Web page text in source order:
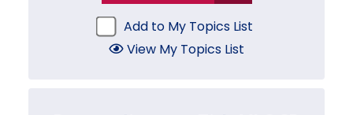
Add to My Topics List
View My Topics List